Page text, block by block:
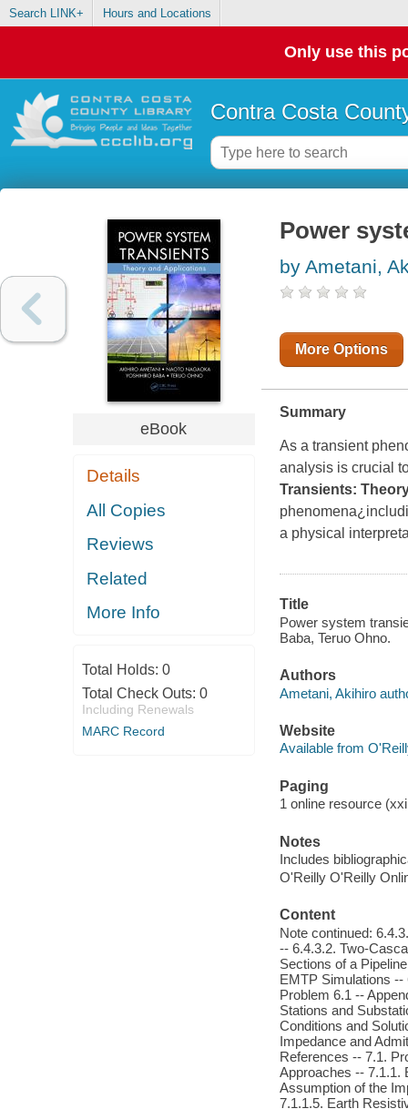
Search LINK+ Hours and Locations
Only use this
Contra Costa
eBook
Details
All Copies
Reviews
Related
More Info
Total Holds: 0
Total Check Outs: 0
Including Renewals
MARC Record
Power
by Ametani,
More Options
Summary
As a transient
analysis is crucial
Transients:
a physical
Title
Power system
Baba, Teruo Ohno.
Authors
Ametani, Akihiro
Website
Available from
Paging
1 online resource
Notes
Includes
O'Reilly O'Reilly
Content
Note continued:
-- 6.4.3.2. Two-
Sections of a
EMTP Simulations --
Problem 6.1 --
Stations and
Conditions and
Impedance and
References -- 7.1.
Approaches -- 7.1.1.
Assumption of the
7.1.1.5. Earth